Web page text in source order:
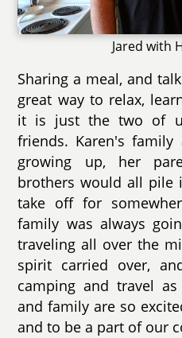
Jared with
Sharing a meal, and
great way to relax,
it is just the two of
friends. Karen's
growing up, her
brothers would all pile
take off for
family was always
traveling all over the
spirit carried over,
camping and travel
and family are so
and to be a part of our